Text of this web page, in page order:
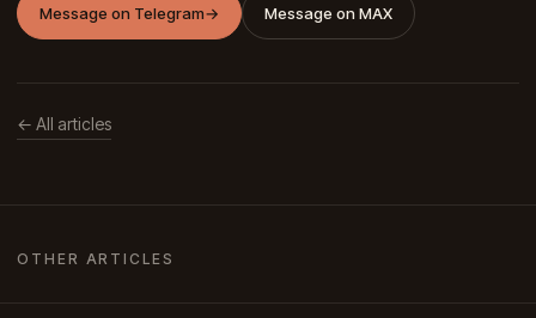
Message on Telegram→ Message on MAX
← All articles
OTHER ARTICLES